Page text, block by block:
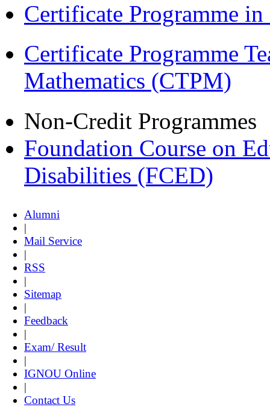
Certificate Programme
Certificate Programme
Mathematics (CTPM)
Non-Credit Programmes
Foundation Course on
Disabilities (FCED)
Alumni
|
Mail Service
|
RSS
|
Sitemap
|
Feedback
|
Exam/ Result
|
IGNOU Online
|
Contact Us